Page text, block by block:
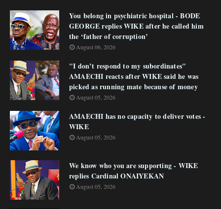
You belong in psychiatric hospital - BODE
GEORGE replies WIKE after he called him
the ‘father of corruption’
August 06, 2026
"I don’t respond to my subordinates"
AMAECHI reacts after WIKE said he was
picked as running mate because of money
August 05, 2026
AMAECHI has no capacity to deliver votes -
WIKE
August 05, 2026
We know who you are supporting - WIKE
replies Cardinal ONAIYEKAN
August 05, 2026